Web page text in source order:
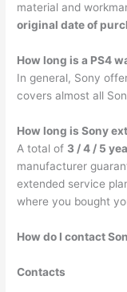
material and
original date of
How long is a PS4
In general, Sony
covers almost all
How long is Sony
A total of 3 / 4 / 5
manufacturer
extended service
where you bought
How do I contact
Contacts